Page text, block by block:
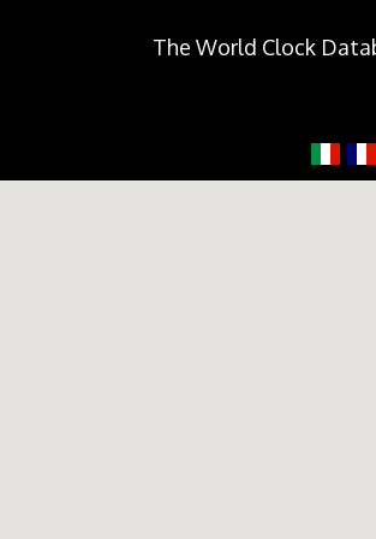
The World Clock